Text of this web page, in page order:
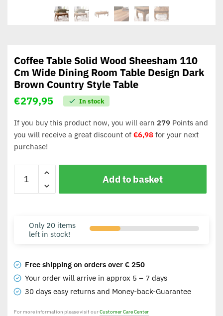
Coffee Table Solid Wood Sheesham 110
Cm Wide Dining Room Table Design Dark
Brown Country Style Table
€279,95 In stock
If you buy this product now, you will earn 279Points and
you will receive a great discount of €6,98for your next
purchase!
Add to basket
Only 20 items
left in stock!
Free shipping on orders over € 250
Your order will arrive in approx 5 – 7 days
30 days easy returns and Money-back-Guarantee
For more information please visit ourCustomer Care Center